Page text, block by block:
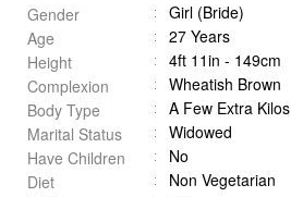
Gender
Girl (Bride)
Age
27 Years
Height
4ft 11in - 149cm
Complexion
Wheatish Brown
Body Type
A Few Extra Kilos
Marital Status
Widowed
Have Children
No
Diet
Non Vegetarian